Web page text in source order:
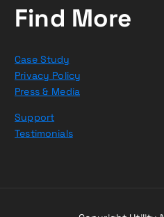
Find More
Case Study
Privacy Policy
Press & Media
Support
Testimonials